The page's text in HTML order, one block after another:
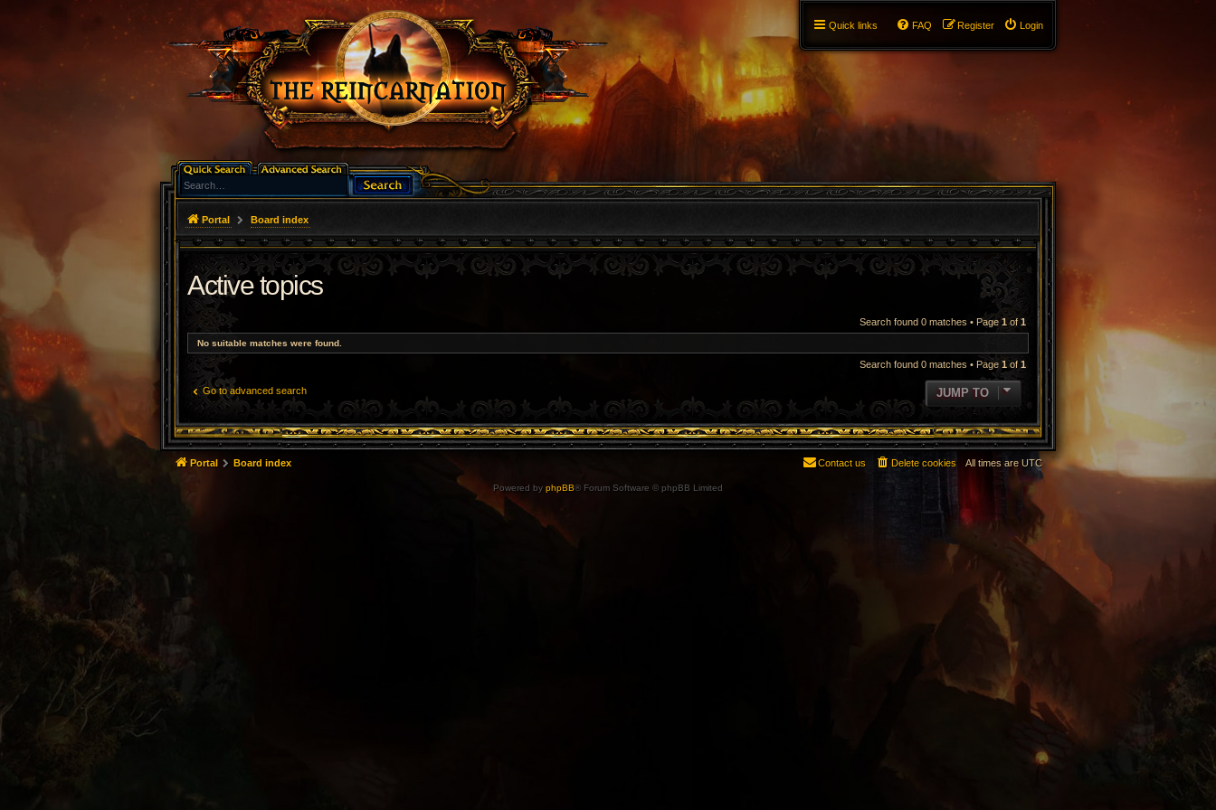
Quick links Login
Register
FAQ
Portal Board index
Active topics
Search found 0 matches • Page 1 of 1
No suitable matches were found.
Search found 0 matches • Page1of 1
Go to advanced search JUMP TO
Portal Board index All times are UTC
Delete cookies
Contact us
Powered by phpBB® Forum Software © phpBB Limited